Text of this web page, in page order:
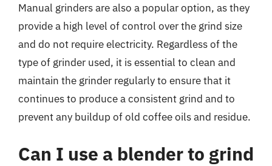
Manual grinders are also a popular option, as they
provide a high level of control over the grind size
and do not require electricity. Regardless of the
type of grinder used, it is essential to clean and
maintain the grinder regularly to ensure that it
continues to produce a consistent grind and to
prevent any buildup of old coffee oils and residue.
Can I use a blender to grind